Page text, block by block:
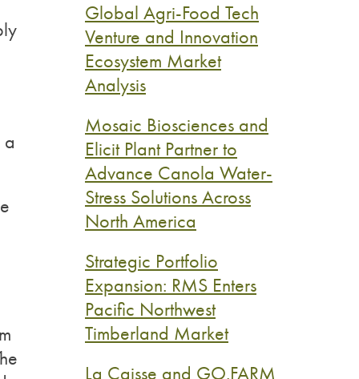
a
Global Agri-Food Tech
Venture and Innovation
Ecosystem Market
Analysis
Mosaic Biosciences and
Elicit Plant Partner to
Advance Canola Water-
Stress Solutions Across
North America
Strategic Portfolio
Expansion: RMS Enters
Pacific Northwest
Timberland Market
La Caisse and GO.FARM